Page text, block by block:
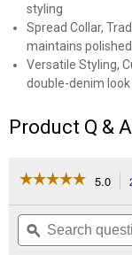
styling
Spread Collar,
maintains
Versatile Styling,
double-denim
Product Q & A
☆☆☆☆☆
☆☆☆☆☆
of
5.0
Search
questions
and
ϙ